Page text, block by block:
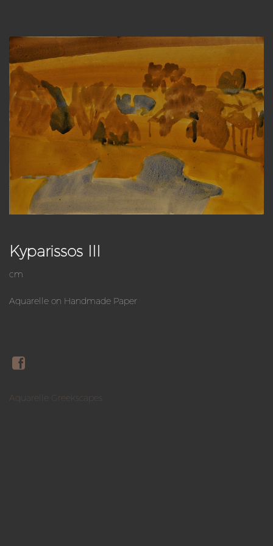
Kyparissos III
cm
Aquarelle on Handmade Paper
Aquarelle Greekscapes